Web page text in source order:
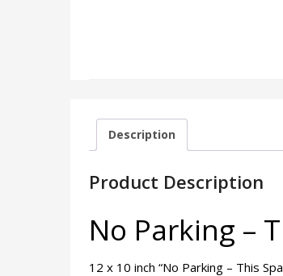
Description
Product Description
No Parking –
12 x 10 inch “No Parking – This